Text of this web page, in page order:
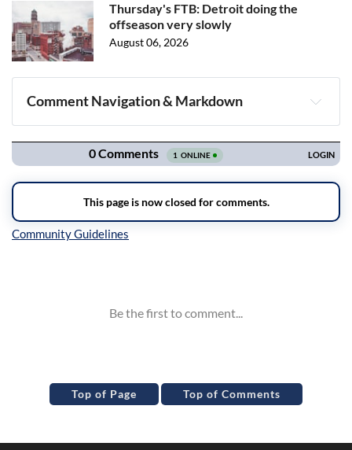
Thursday's FTB: Detroit doing the
offseason very slowly
August 06, 2026
Comment Navigation & Markdown
Navigation
Top of Page Top of Comments